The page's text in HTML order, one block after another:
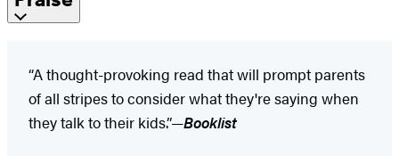
“A thought-provoking read that will prompt parents
of all stripes to consider what they're saying when
they talk to their kids.”—Booklist